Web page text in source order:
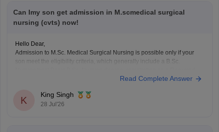
Can Imy son get admission in M.scmedical surgical
nursing (cvts) now!
Hello Dear,
Admission to M.Sc. Medical Surgical Nursing is possible only if your
son meet the eligibility criteria, which generally include a B.Sc.
Nurse and Registered Midwife (RN/RM), and the required
Whether he get
Read Complete Answer
K
King Singh
28 Jul'26